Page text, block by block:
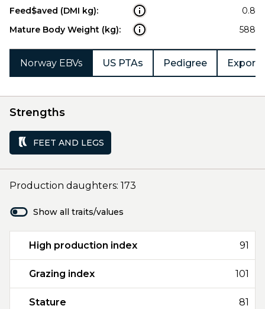
Feed$aved (DMI kg):
0.8
Mature Body Weight (kg):
588
Norway EBVs US PTAs Pedigree Export
Strengths
FEET AND LEGS
Production daughters: 173
Show all traits/values
High production index 91
Grazing index 101
Stature 81